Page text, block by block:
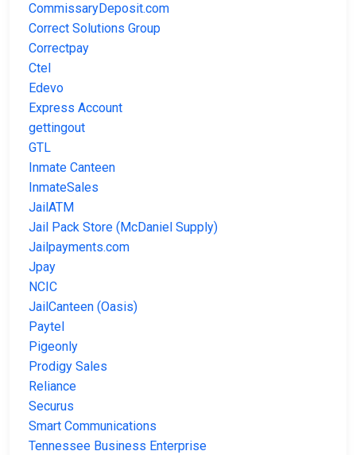
CommissaryDeposit.com
Correct Solutions Group
Correctpay
Ctel
Edevo
Express Account
gettingout
GTL
Inmate Canteen
InmateSales
JailATM
Jail Pack Store (McDaniel Supply)
Jailpayments.com
Jpay
NCIC
JailCanteen (Oasis)
Paytel
Pigeonly
Prodigy Sales
Reliance
Securus
Smart Communications
Tennessee Business Enterprise